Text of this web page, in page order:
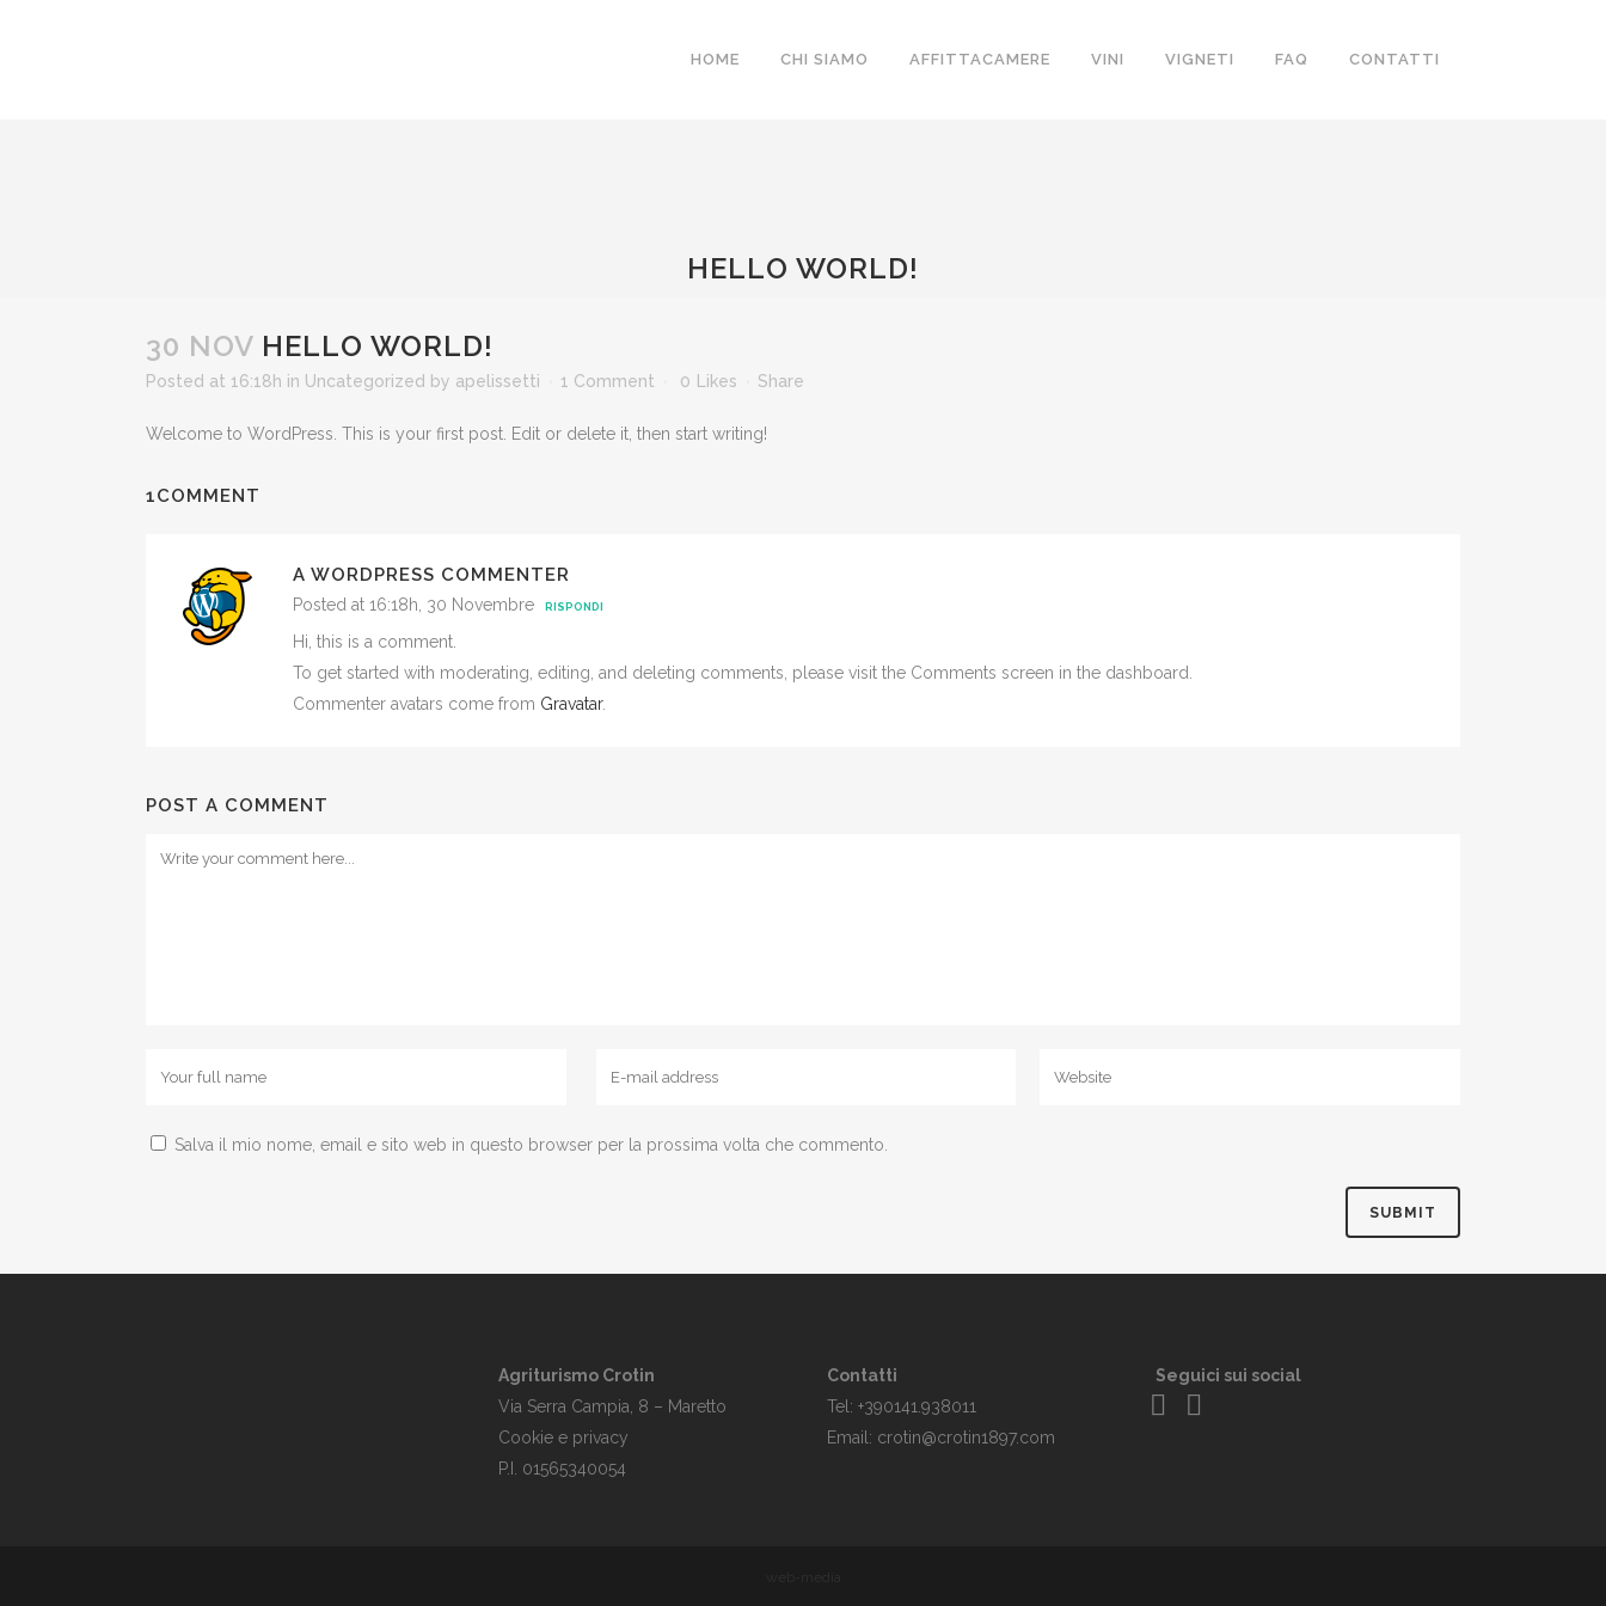
HOME CHI SIAMO AFFITTACAMERE VINI VIGNETI FAQ CONTATTI
HELLO WORLD!
30 NOV HELLO WORLD!
Posted at 16:18h in Uncategorized by apelissetti 1 Comment 0 Likes Share
Welcome to WordPress. This is your first post. Edit or delete it, then start writing!
1COMMENT
A WORDPRESS COMMENTER
Posted at 16:18h, 30 Novembre RISPONDI
Hi, this is a comment.
To get started with moderating, editing, and deleting comments, please visit the Comments screen in the dashboard.
Commenter avatars come from Gravatar.
POST A COMMENT
Salva il mio nome, email e sito web in questo browser per la prossima volta che commento.
Agriturismo Crotin
Via Serra Campia, 8 – Maretto
Cookie e privacy
P.I. 01565340054
Contatti
Tel: +390141.938011
Email: crotin@crotin1897.com
Seguici sui social